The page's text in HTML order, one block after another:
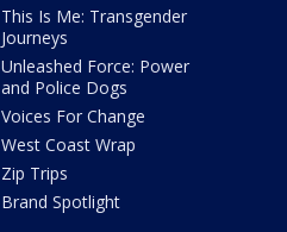
This Is Me: Transgender
Journeys
Unleashed Force: Power
and Police Dogs
Voices For Change
West Coast Wrap
Zip Trips
Brand Spotlight